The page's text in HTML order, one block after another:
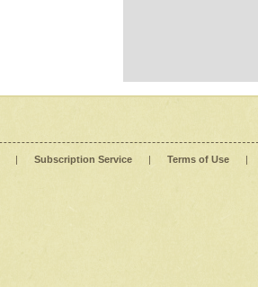
| Subscription Service | Terms of Use |